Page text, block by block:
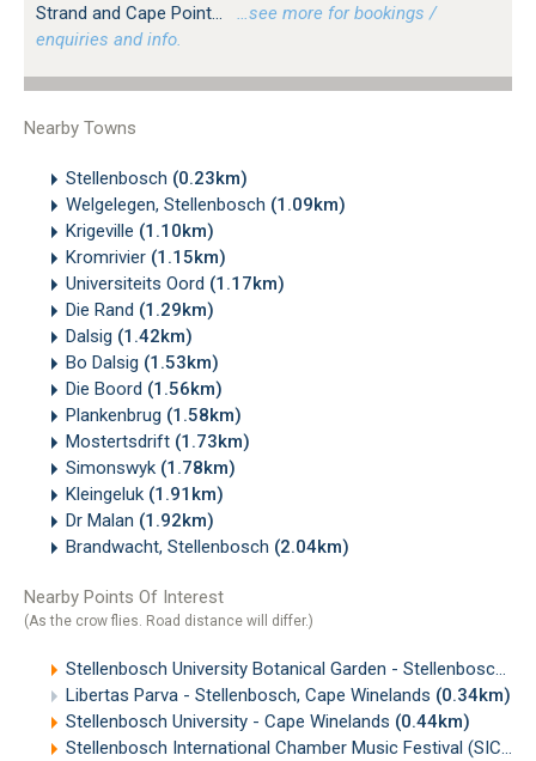
Strand and Cape Point...
…see more for bookings /
enquiries and info.
Nearby Towns
Stellenbosch (0.23km)
Welgelegen, Stellenbosch (1.09km)
Krigeville (1.10km)
Kromrivier (1.15km)
Universiteits Oord (1.17km)
Die Rand (1.29km)
Dalsig (1.42km)
Bo Dalsig (1.53km)
Die Boord (1.56km)
Plankenbrug (1.58km)
Mostertsdrift (1.73km)
Simonswyk (1.78km)
Kleingeluk (1.91km)
Dr Malan (1.92km)
Brandwacht, Stellenbosch (2.04km)
Nearby Points Of Interest
(As the crow flies. Road distance will differ.)
Stellenbosch University Botanical Garden - Stellenbosch, Cape Winelands
Libertas Parva - Stellenbosch, Cape Winelands (0.34km)
Stellenbosch University - Cape Winelands (0.44km)
Stellenbosch International Chamber Music Festival (SICMF)